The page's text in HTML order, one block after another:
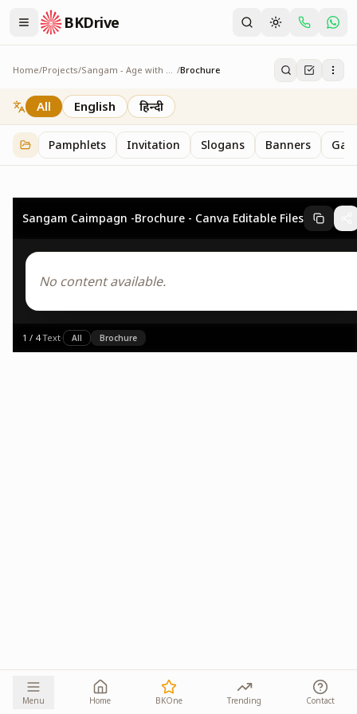
BKDrive
Home/Projects/ Sangam - Age with Pride /Brochure
Brochure
4 itemsinSangam - Age with Pride
All English हिन्दी
Pamphlets Invitation Slogans Banners
Sangam Caimpagn -Brochure - Canva Editable Files
No content available.
1 / 4·Text· All Brochure
Menu Home BKOne Trending Contact